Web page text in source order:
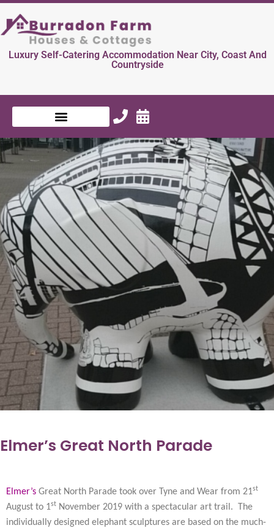
Luxury Self-Catering Accommodation Near City, Coast And
Countryside
Elmer’s Great North Parade
Elmer’s Great North Parade took over Tyne and Wear from 21st
August to 1st November 2019 with a spectacular art trail. The
individually designed elephant sculptures are based on the much-